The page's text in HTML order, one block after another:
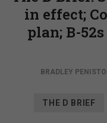
in effect;
plan; B-
BRADLEY
THE D BRIEF